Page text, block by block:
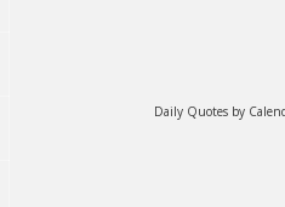
Daily Quotes by